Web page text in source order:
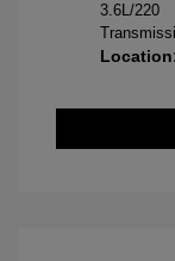
3.6L/220